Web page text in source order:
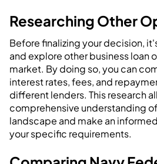
Researching Other
Before finalizing your decision,
and explore other business loan
market. By doing so, you can
interest rates, fees, and
different lenders. This research
comprehensive understanding
landscape and make an
your specific requirements.